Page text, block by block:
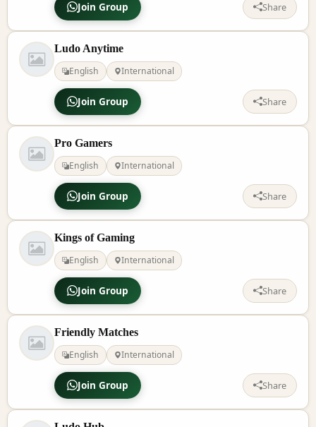
Join Group Share
Ludo Anytime
English
International
Join Group Share
Pro Gamers
English
International
Join Group Share
Kings of Gaming
English
International
Join Group Share
Friendly Matches
English
International
Join Group Share